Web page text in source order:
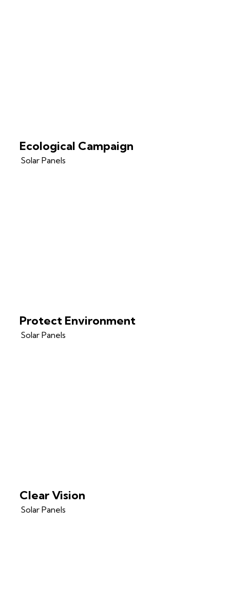
Ecological Campaign
Solar Panels
Protect Environment
Solar Panels
Clear Vision
Solar Panels